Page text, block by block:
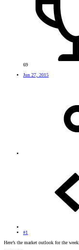
69
Jun 27, 2015
#1
Here’s the market outlook for the week: